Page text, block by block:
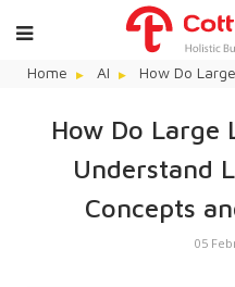
Home AI How Do
How Do Large
Understand
Concepts
05